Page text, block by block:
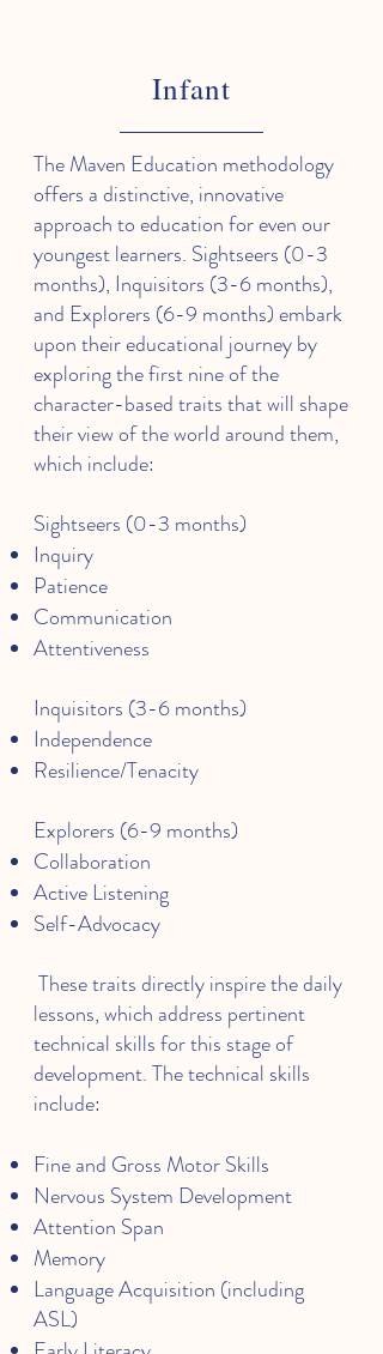
Infant
The Maven Education methodology
offers a distinctive, innovative
approach to education for even our
youngest learners. Sightseers (0-3
months), Inquisitors (3-6 months),
and Explorers (6-9 months) embark
upon their educational journey by
exploring the first nine of the
character-based traits that will shape
their view of the world around them,
which include:
Sightseers (0-3 months)
Inquiry
Patience
Communication
Attentiveness
Inquisitors (3-6 months)
Independence
Resilience/Tenacity
Explorers (6-9 months)
Collaboration
Active Listening
Self-Advocacy
These traits directly inspire the daily
lessons, which address pertinent
technical skills for this stage of
development. The technical skills
include:
Fine and Gross Motor Skills
Nervous System Development
Attention Span
Memory
Language Acquisition (including
ASL)